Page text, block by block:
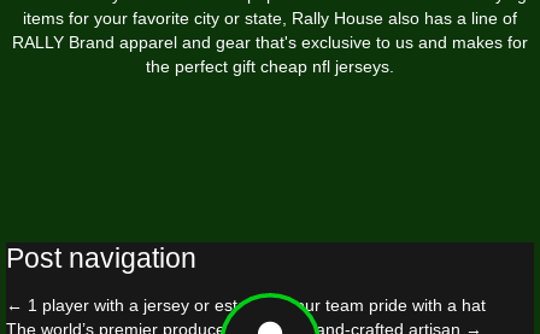
items for your favorite city or state, Rally House also has a line of
RALLY Brand apparel and gear that's exclusive to us and makes for
the perfect gift cheap nfl jerseys.
Post navigation
← 1 player with a jersey or establish your team pride with a hat
The world’s premier producer of luxury hand-crafted artisan →